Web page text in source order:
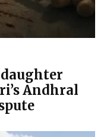
Andhral